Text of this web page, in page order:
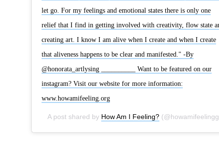
let go. For my feelings and emotional states there is only one
relief that I find in getting involved with creativity, flow state
creating art. I know I am alive when I create and when I create
that aliveness happens to be clear and manifested." -By
@honorata_artlysing __________ Want to be featured on our
instagram? Visit our website for more information:
www.howamifeeling.org
A post shared by How Am I Feeling?(@howamifeelingg) on